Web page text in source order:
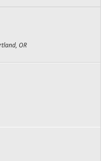
Awards
to do”
own vision the 15 year old
community”
OR